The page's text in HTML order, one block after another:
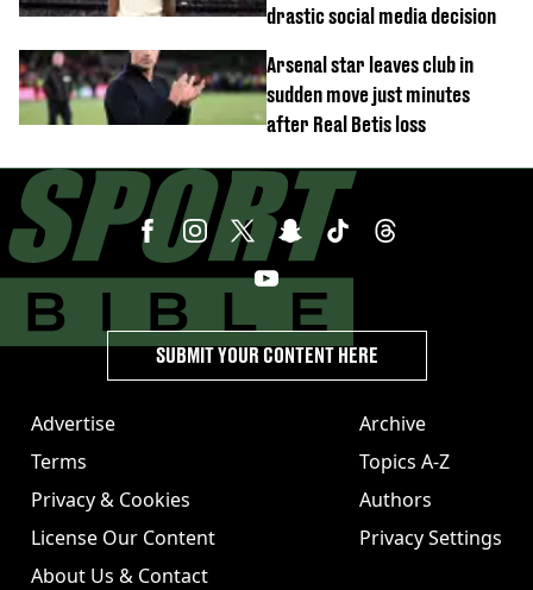
drastic social media decision
Arsenal star leaves club in
sudden move just minutes
after Real Betis loss
Advertise
Terms
Privacy & Cookies
License Our Content
About Us & Contact
Archive
Topics A-Z
Authors
Privacy Settings
SUBMIT YOUR CONTENT HERE